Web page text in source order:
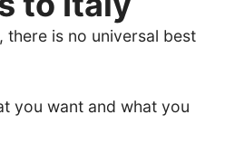
there is no universal best
you want and what you